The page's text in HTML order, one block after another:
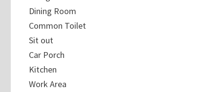
Dining Room
Common Toilet
Sit out
Car Porch
Kitchen
Work Area